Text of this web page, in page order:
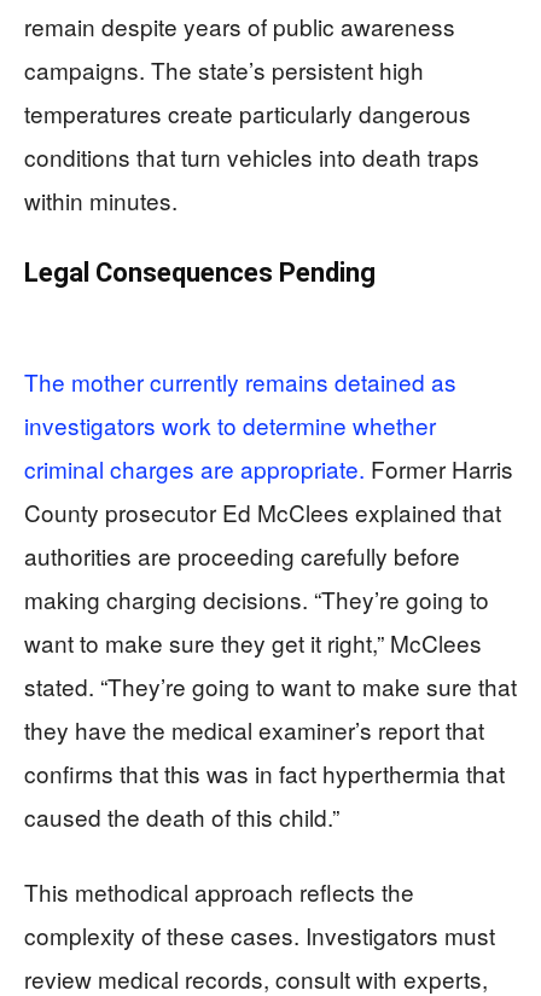
remain despite years of public awareness
campaigns. The state’s persistent high
temperatures create particularly dangerous
conditions that turn vehicles into death traps
within minutes.
Legal Consequences Pending
The mother currently remains detained as
investigators work to determine whether
criminal charges are appropriate. Former Harris
County prosecutor Ed McClees explained that
authorities are proceeding carefully before
making charging decisions. “They’re going to
want to make sure they get it right,” McClees
stated. “They’re going to want to make sure that
they have the medical examiner’s report that
confirms that this was in fact hyperthermia that
caused the death of this child.”
This methodical approach reflects the
complexity of these cases. Investigators must
review medical records, consult with experts,